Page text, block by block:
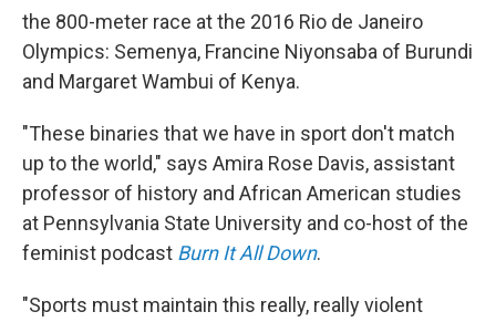
the 800-meter race at the 2016 Rio de Janeiro
Olympics: Semenya, Francine Niyonsaba of Burundi
and Margaret Wambui of Kenya.
"These binaries that we have in sport don't match
up to the world," says Amira Rose Davis, assistant
professor of history and African American studies
at Pennsylvania State University and co-host of the
feminist podcast Burn It All Down.
"Sports must maintain this really, really violent